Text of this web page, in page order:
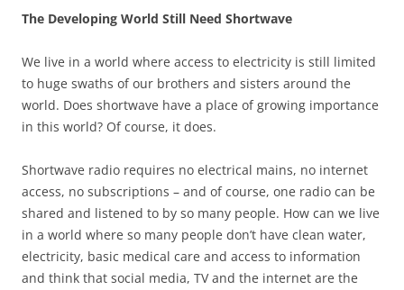
The Developing World Still Need Shortwave
We live in a world where access to electricity is still limited
to huge swaths of our brothers and sisters around the
world. Does shortwave have a place of growing importance
in this world? Of course, it does.
Shortwave radio requires no electrical mains, no internet
access, no subscriptions – and of course, one radio can be
shared and listened to by so many people. How can we live
in a world where so many people don’t have clean water,
electricity, basic medical care and access to information
and think that social media, TV and the internet are the